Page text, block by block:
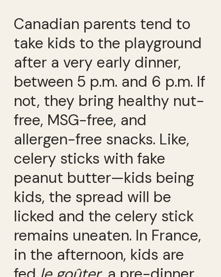
Canadian parents tend to
take kids to the playground
after a very early dinner,
between 5 p.m. and 6 p.m. If
not, they bring healthy nut-
free, MSG-free, and
allergen-free snacks. Like,
celery sticks with fake
peanut butter—kids being
kids, the spread will be
licked and the celery stick
remains uneaten. In France,
in the afternoon, kids are